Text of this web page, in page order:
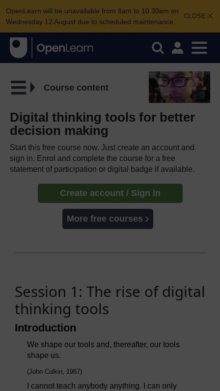
CLOSE
OpenLearn will be unavailable from 8am to 10.30am on
Wednesday 12 August due to scheduled maintenance.
Course content
Digital thinking tools for better
decision making
Start this free course now. Just create an account and
sign in. Enrol and complete the course for a free
statement of participation or digital badge if available.
Create account / Sign in
More free courses
Session 1: The rise of digital
thinking tools
Introduction
We shape our tools and, thereafter, our tools
shape us.
(John Culkin, 1967)
I cannot teach anybody anything. I can only